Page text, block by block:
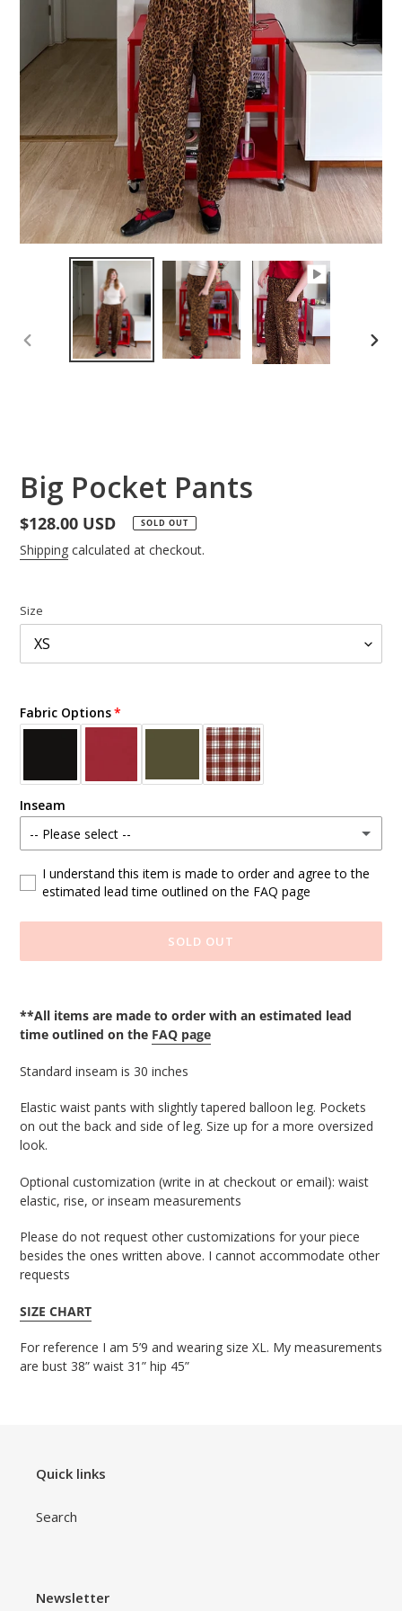
PREVIOUS
Big Pocket Pants
Regular
price
$128.00 USD SOLD OUT
Shipping calculated at checkout.
Size
Fabric Options
Inseam
-- Please select --
Standard
I understand this item is made to order and agree to the
estimated lead time outlined on the FAQ page
SOLD OUT
product
to
your
cart
**All items are made to order with an estimated lead
time outlined on the FAQ page
Standard inseam is 30 inches
Elastic waist pants with slightly tapered balloon leg. Pockets
on out the back and side of leg. Size up for a more oversized
look.
Optional customization (write in at checkout or email): waist
elastic, rise, or inseam measurements
Please do not request other customizations for your piece
besides the ones written above. I cannot accommodate other
requests
SIZE CHART
For reference I am 5’9 and wearing size XL. My measurements
are bust 38” waist 31” hip 45”
Quick links
Search
Newsletter